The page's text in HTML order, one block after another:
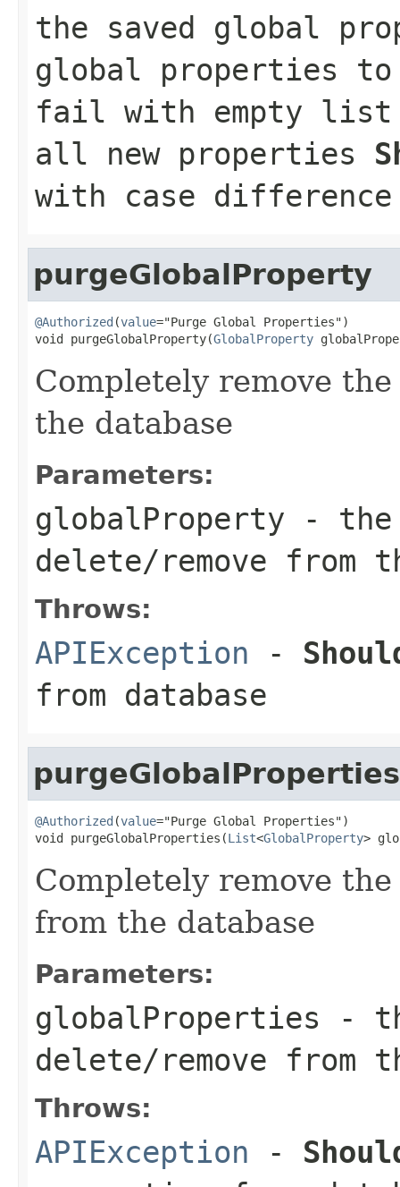
the saved global
global properties
fail with empty
all new properties
with case
purgeGlobalProperty
@Authorized (value="Purge Global Properties")
void purgeGlobalProperty(GlobalProperty
Completely remove
the database
Parameters:
globalProperty - the
delete/remove from
Throws:
APIException -
from database
purgeGlobalProperties
@Authorized (value="Purge Global Properties")
void purgeGlobalProperties(List<GlobalProperty>
Completely remove
from the database
Parameters:
globalProperties -
delete/remove from
Throws:
APIException -